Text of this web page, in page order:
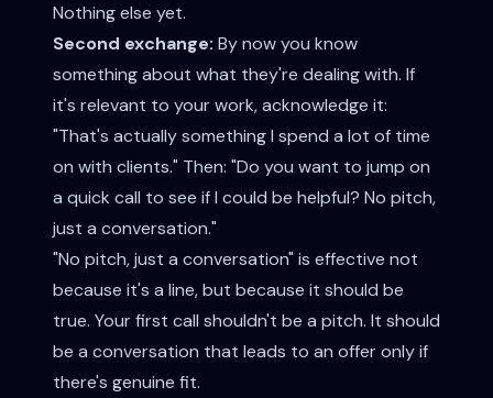
Nothing else yet.
Second exchange: By now you know
something about what they're dealing with. If
it's relevant to your work, acknowledge it:
"That's actually something I spend a lot of time
on with clients." Then: "Do you want to jump on
a quick call to see if I could be helpful? No pitch,
just a conversation."
"No pitch, just a conversation" is effective not
because it's a line, but because it should be
true. Your first call shouldn't be a pitch. It should
be a conversation that leads to an offer only if
there's genuine fit.